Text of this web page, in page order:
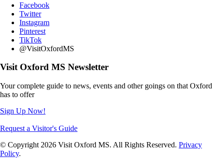
Facebook
Twitter
Instagram
Pinterest
TikTok
@VisitOxfordMS
Visit Oxford MS Newsletter
Your complete guide to news, events and other goings on that Oxford
has to offer
Sign Up Now!
Request a Visitor's Guide
© Copyright 2026 Visit Oxford MS. All Rights Reserved. Privacy
Policy.